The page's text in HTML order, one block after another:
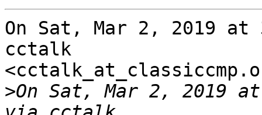
On Sat, Mar 2, 2019
cctalk
>On Sat, Mar 2, 2019